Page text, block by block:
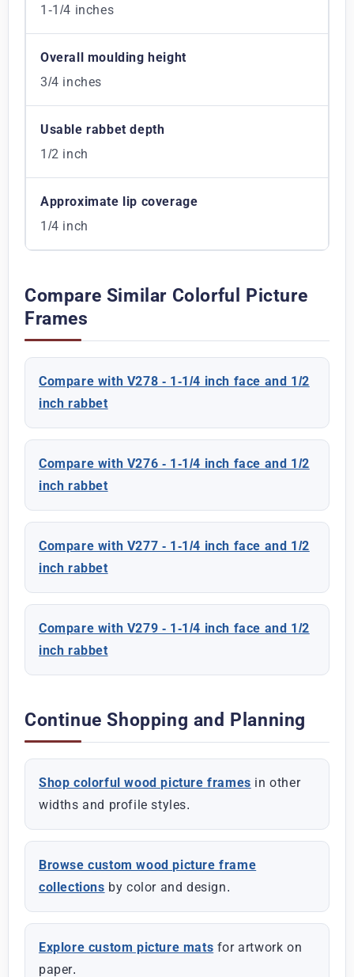
1-1/4 inches
Overall moulding height
3/4 inches
Usable rabbet depth
1/2 inch
Approximate lip coverage
1/4 inch
Compare Similar Colorful Picture
Frames
Compare with V278 - 1-1/4 inch face and 1/2
inch rabbet
Compare with V276 - 1-1/4 inch face and 1/2
inch rabbet
Compare with V277 - 1-1/4 inch face and 1/2
inch rabbet
Compare with V279 - 1-1/4 inch face and 1/2
inch rabbet
Continue Shopping and Planning
Shop colorful wood picture frames in other
widths and profile styles.
Browse custom wood picture frame
collections by color and design.
Explore custom picture mats for artwork on
paper.